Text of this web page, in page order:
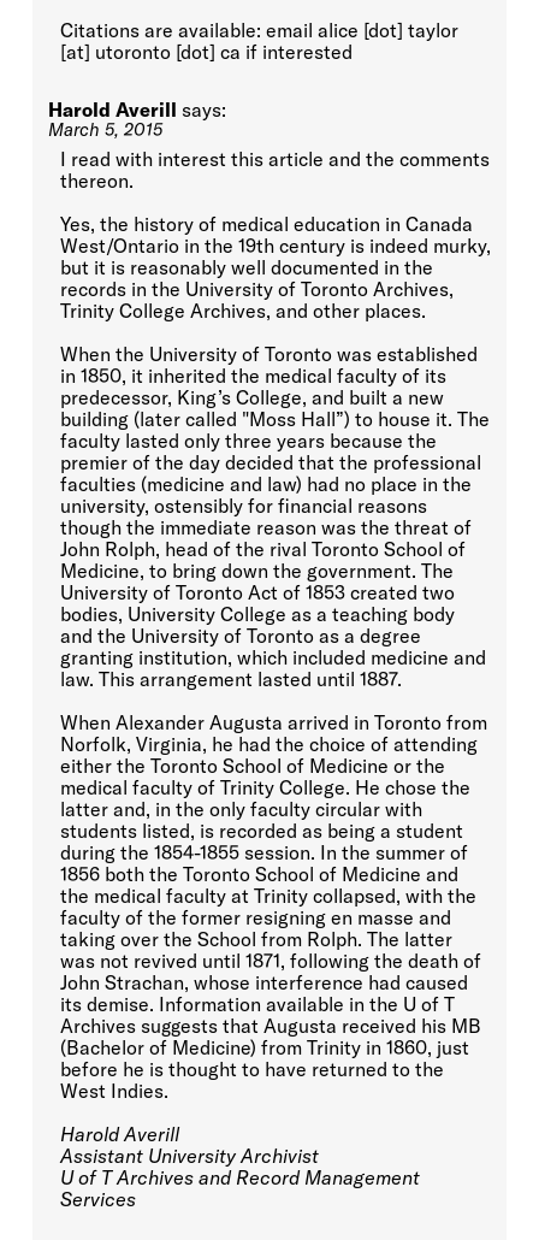
Citations are available: email alice [dot] taylor
[at] utoronto [dot] ca if interested
Harold Averill says:
March 5, 2015
I read with interest this article and the comments
thereon.
Yes, the history of medical education in Canada
West/Ontario in the 19th century is indeed murky,
but it is reasonably well documented in the
records in the University of Toronto Archives,
Trinity College Archives, and other places.
When the University of Toronto was established
in 1850, it inherited the medical faculty of its
predecessor, King’s College, and built a new
building (later called "Moss Hall”) to house it. The
faculty lasted only three years because the
premier of the day decided that the professional
faculties (medicine and law) had no place in the
university, ostensibly for financial reasons
though the immediate reason was the threat of
John Rolph, head of the rival Toronto School of
Medicine, to bring down the government. The
University of Toronto Act of 1853 created two
bodies, University College as a teaching body
and the University of Toronto as a degree
granting institution, which included medicine and
law. This arrangement lasted until 1887.
When Alexander Augusta arrived in Toronto from
Norfolk, Virginia, he had the choice of attending
either the Toronto School of Medicine or the
medical faculty of Trinity College. He chose the
latter and, in the only faculty circular with
students listed, is recorded as being a student
during the 1854-1855 session. In the summer of
1856 both the Toronto School of Medicine and
the medical faculty at Trinity collapsed, with the
faculty of the former resigning en masse and
taking over the School from Rolph. The latter
was not revived until 1871, following the death of
John Strachan, whose interference had caused
its demise. Information available in the U of T
Archives suggests that Augusta received his MB
(Bachelor of Medicine) from Trinity in 1860, just
before he is thought to have returned to the
West Indies.
Harold Averill
Assistant University Archivist
U of T Archives and Record Management
Services